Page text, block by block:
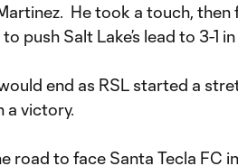
He took a touch, then
push Salt Lake’s lead to 3-1
end as RSL started a
a victory.
road to face Santa Tecla FC